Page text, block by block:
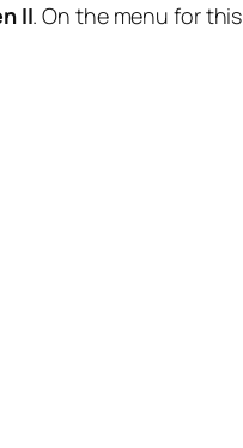
II. On the menu for this